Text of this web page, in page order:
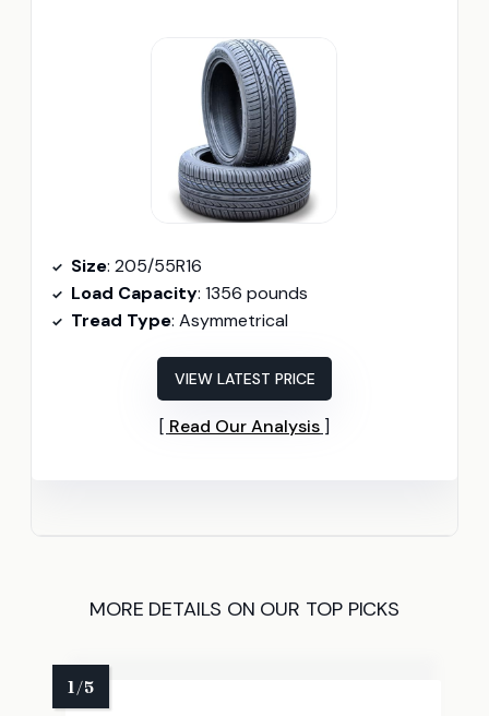
Size: 205/55R16
Load Capacity: 1356 pounds
Tread Type: Asymmetrical
VIEW LATEST PRICE
Read Our Analysis
MORE DETAILS ON OUR TOP PICKS